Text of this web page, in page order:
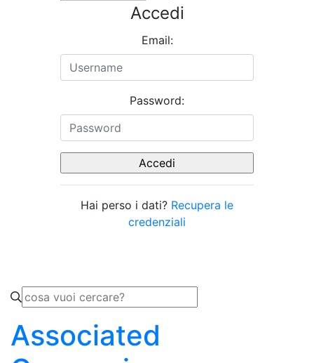
Accedi
Email:
Password:
Hai perso i dati? Recupera le
credenziali
Associated